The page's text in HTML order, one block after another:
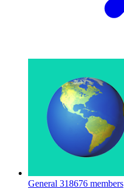
General 318676 members